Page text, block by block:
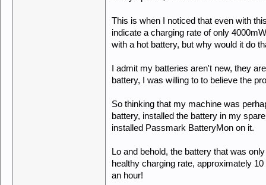
This is when I noticed that even with
indicate a charging rate of only
with a hot battery, but why would it do
I admit my batteries aren't new, they
battery, I was willing to to believe the
So thinking that my machine was
battery, installed the battery in my
installed Passmark BatteryMon on it.
Lo and behold, the battery that was
healthy charging rate, approximately
an hour!